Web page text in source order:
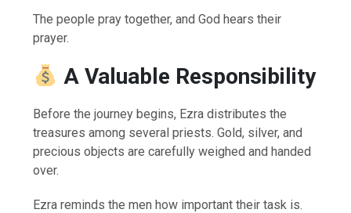
The people pray together, and God hears their
prayer.
A Valuable Responsibility
Before the journey begins, Ezra distributes the
treasures among several priests. Gold, silver, and
precious objects are carefully weighed and handed
over.
Ezra reminds the men how important their task is.